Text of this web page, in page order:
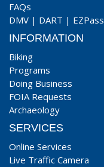
FAQs
DMV | DART | EZPass
INFORMATION
Biking
Programs
Doing Business
FOIA Requests
Archaeology
SERVICES
Online Services
Live Traffic Camera